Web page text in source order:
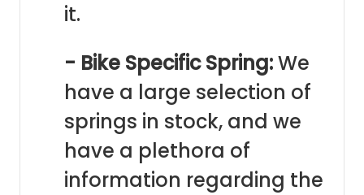
it.
- Bike Specific Spring:We
have a large selection of
springs in stock, and we
have a plethora of
information regarding the